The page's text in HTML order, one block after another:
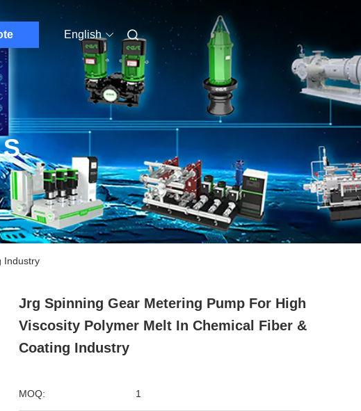
English
Industry
Jrg Spinning Gear Metering Pump For High
Viscosity Polymer Melt In Chemical Fiber &
Coating Industry
MOQ: 1